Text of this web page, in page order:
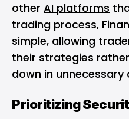
other AI platforms
trading process,
simple, allowing
their strategies
down in unnecessary
Prioritizing